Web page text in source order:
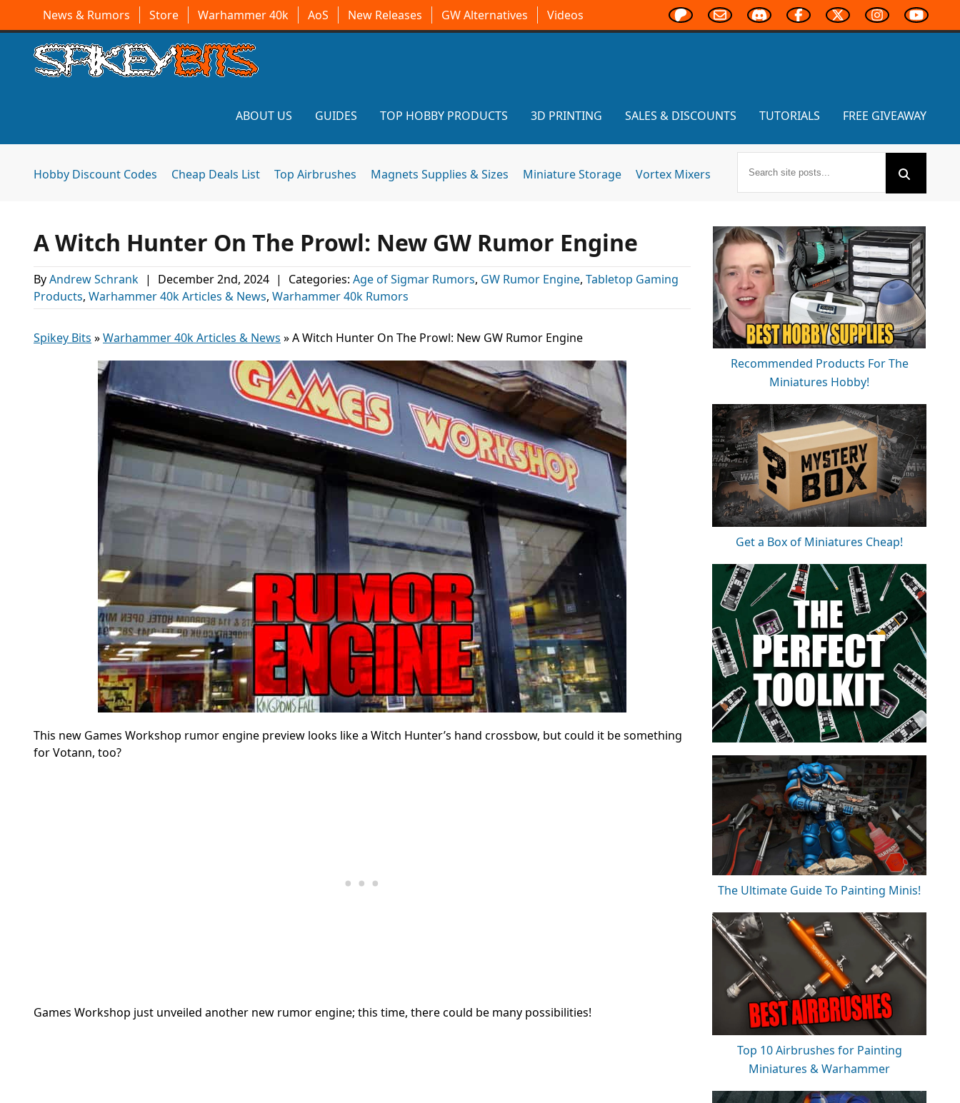
News & Rumors Store Warhammer 40k AoS New Releases GW Alternatives Videos
ABOUT US GUIDES TOP HOBBY PRODUCTS 3D PRINTING SALES & DISCOUNTS TUTORIALS FREE GIVEAWAY
Hobby Discount Codes Cheap Deals List Top Airbrushes Magnets Supplies & Sizes Miniature Storage Vortex Mixers
A Witch Hunter On The Prowl: New GW Rumor Engine
ByAndrew Schrank | December 2nd, 2024 | Categories: Age of Sigmar Rumors, GW Rumor Engine, Tabletop Gaming
Products, Warhammer 40k Articles & News, Warhammer 40k Rumors
Spikey Bits »Warhammer 40k Articles & News »A Witch Hunter On The Prowl: New GW Rumor Engine
This new Games Workshop rumor engine preview looks like a Witch Hunter’s hand crossbow, but could it be something
for Votann, too?
Games Workshop just unveiled another new rumor engine; this time, there could be many possibilities!
Recommended Products For The
Miniatures Hobby!
Get a Box of Miniatures Cheap!
The Ultimate Guide To Painting Minis!
Top 10 Airbrushes for Painting
Miniatures & Warhammer